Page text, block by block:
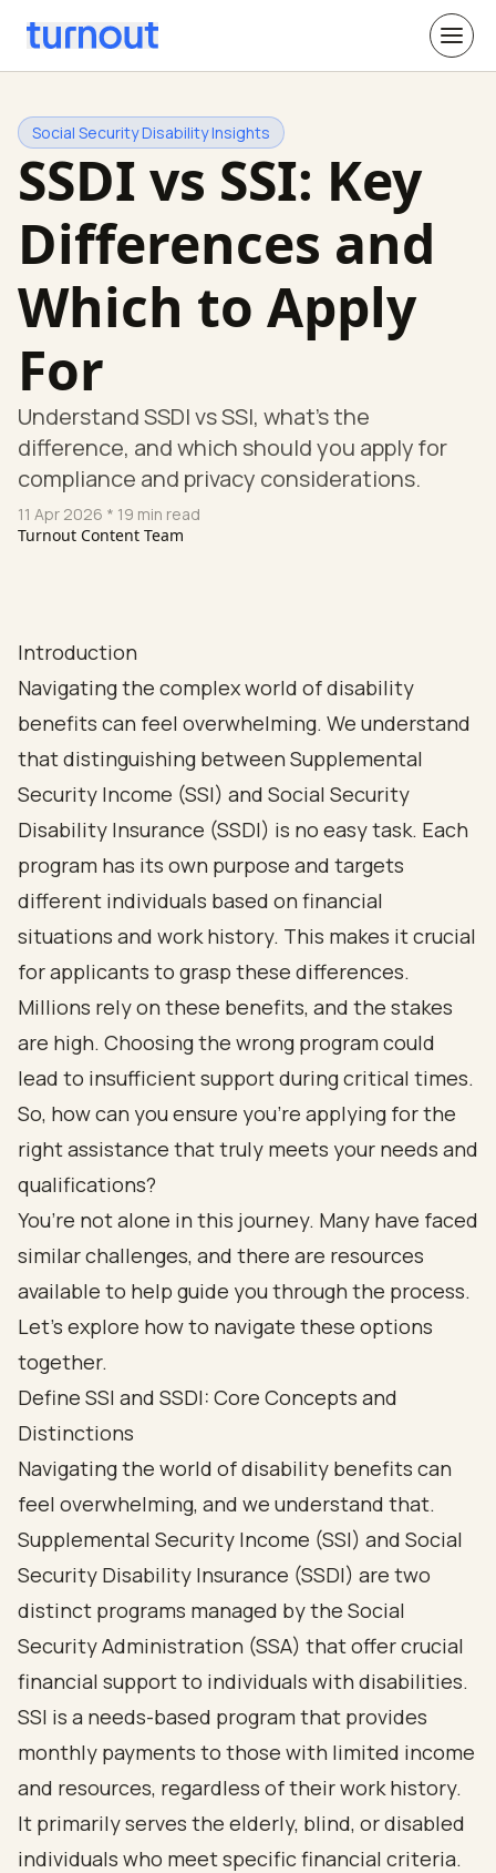
Social Security Disability Insights
SSDI vs SSI: Key
Differences and
Which to Apply
For
Understand SSDI vs SSI, what's the
difference, and which should you apply for
compliance and privacy considerations.
11 Apr 2026 * 19 min read
Turnout Content Team
Introduction
Navigating the complex world of disability
benefits can feel overwhelming. We understand
that distinguishing between Supplemental
Security Income (SSI) and Social Security
Disability Insurance (SSDI) is no easy task. Each
program has its own purpose and targets
different individuals based on financial
situations and work history. This makes it crucial
for applicants to grasp these differences.
Millions rely on these benefits, and the stakes
are high. Choosing the wrong program could
lead to insufficient support during critical times.
So, how can you ensure you’re applying for the
right assistance that truly meets your needs and
qualifications?
You’re not alone in this journey. Many have faced
similar challenges, and there are resources
available to help guide you through the process.
Let’s explore how to navigate these options
together.
Define SSI and SSDI: Core Concepts and
Distinctions
Navigating the world ofdisability benefits can
feel overwhelming, and we understand that.
Supplemental Security Income (SSI) and Social
Security Disability Insurance (SSDI) are two
distinct programs managed by the Social
Security Administration (SSA) that offer crucial
financial support to individuals with disabilities.
SSI is a needs-based program that provides
monthly payments to those with limited income
and resources, regardless of their work history.
It primarily serves the elderly, blind, or disabled
individuals who meet specific financial criteria.